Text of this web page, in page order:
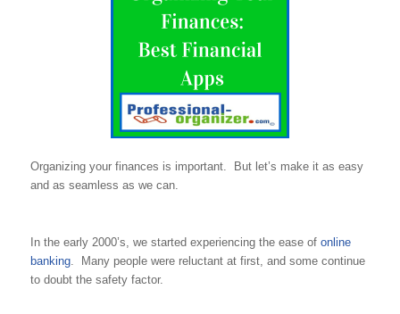
Organizing your finances is important. But let’s make it as easy
and as seamless as we can.
In the early 2000’s, we started experiencing the ease of online
banking. Many people were reluctant at first, and some continue
to doubt the safety factor.